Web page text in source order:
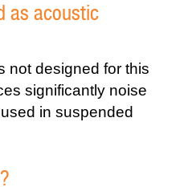
as acoustic
not designed for this
significantly noise
in suspended